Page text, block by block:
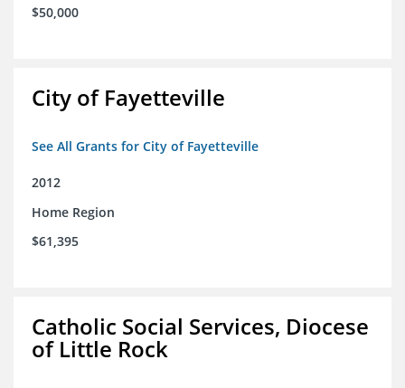
$50,000
City of Fayetteville
See All Grants for City of Fayetteville
2012
Home Region
$61,395
Catholic Social Services, Diocese
of Little Rock